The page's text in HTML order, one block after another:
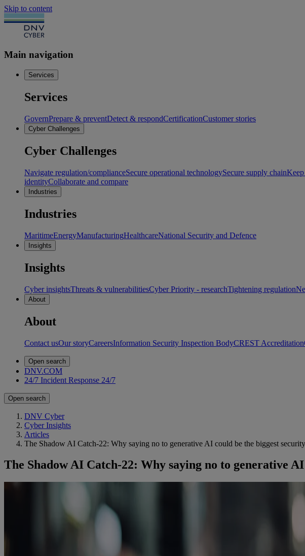
Skip to content
Main navigation
Services
Services
GovernPrepare & preventDetect & respondCertificationCustomer stories
Cyber Challenges
Cyber Challenges
Navigate regulation/complianceSecure operational technologySecure supply chain
identityCollaborate and compare
Industries
Industries
MaritimeEnergyManufacturingHealthcareNational Security and Defence
Insights
Insights
Cyber insightsThreats & vulnerabilitiesCyber Priority - researchTightening regulation
About
About
Contact usOur storyCareersInformation Security Inspection BodyCREST Accreditation
Open search
DNV.COM
24/7 Incident Response 24/7
Open search
DNV Cyber
Cyber Insights
Articles
The Shadow AI Catch-22: Why saying no to generative AI could be the biggest
The Shadow AI Catch-22: Why saying no to generative